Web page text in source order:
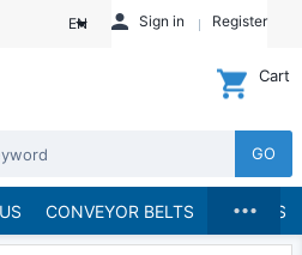
EN Sign in Register
GO
Cart
CONVEYOR BELTS BRANDS
...